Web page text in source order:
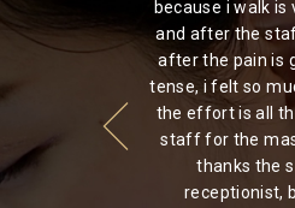
because i walk
and after the
after the pain is
tense, i felt so
the effort is all
staff for the
thanks the
receptionist,